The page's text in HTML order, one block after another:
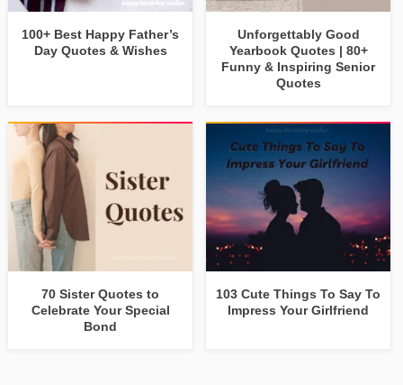
100+ Best Happy Father’s
Day Quotes & Wishes
Unforgettably Good
Yearbook Quotes | 80+
Funny & Inspiring Senior
Quotes
70 Sister Quotes to
Celebrate Your Special
Bond
103 Cute Things To Say To
Impress Your Girlfriend